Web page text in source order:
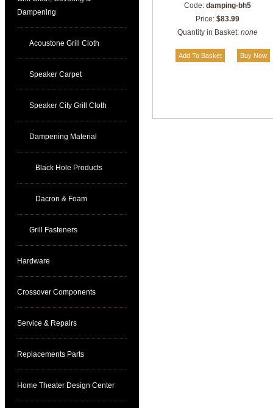
Dampening
Acoustone Grill Cloth
Speaker Carpet
Speaker City Grill Cloth
Dampening Material
Black Hole Products
Dacron & Foam
Grill Fasteners
Hardware
Crossover Components
Service & Repairs
Replacements Parts
Home Theater Design Center
Code: damping-bh5
Price: $83.99
Quantity in Basket: none